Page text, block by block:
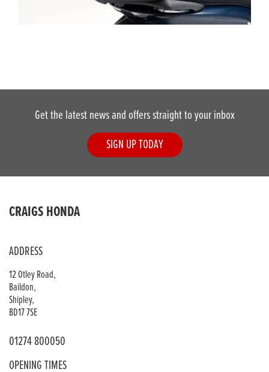
Get the latest news and offers straight to your inbox
SIGN UP TODAY
CRAIGS HONDA
ADDRESS
12 Otley Road,
Baildon,
Shipley,
BD17 7SE
01274 800050
OPENING TIMES